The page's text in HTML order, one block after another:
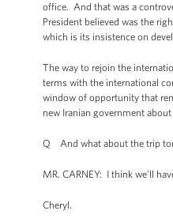
office. And that was a
President believed was the
which is its insistence on
The way to rejoin the
terms with the international
window of opportunity that
new Iranian government
Q And what about the trip
MR. CARNEY: I think we'll
Cheryl.